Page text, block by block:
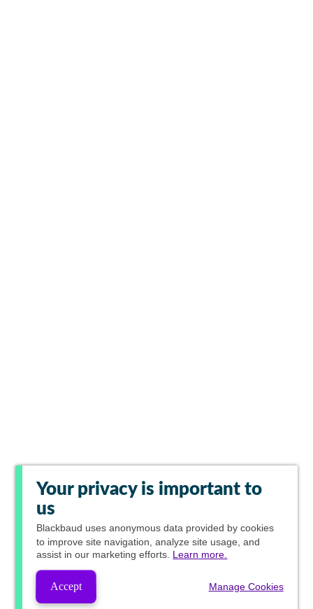
Your privacy is important to
us
Blackbaud uses anonymous data provided by cookies
to improve site navigation, analyze site usage, and
assist in our marketing efforts. Learn more.
Accept Manage Cookies